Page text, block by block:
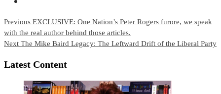
Continue
Reading
Previous EXCLUSIVE: One Nation’s Peter Rogers furore, we speak
with the real author behind those articles.
Next The Mike Baird Legacy: The Leftward Drift of the Liberal Party
Latest Content